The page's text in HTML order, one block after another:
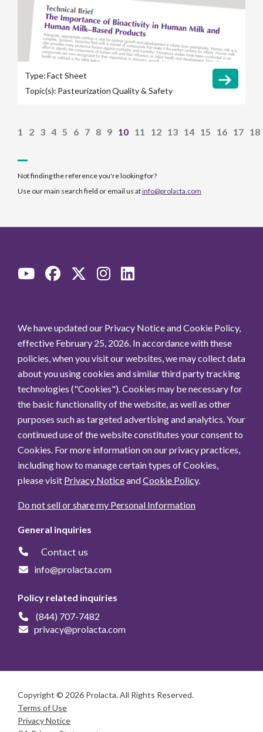
Type:Fact Sheet
Topic(s): PasteurizationQuality & Safety
1 2 3 4 5 6 7 8 9 10 11 12 13 14 15 16 17 18
Not finding the reference you're looking for?
Use our main search field or email us atinfo@prolacta.com
We have updated our Privacy Notice and Cookie Policy,
effective February 25, 2026. In accordance with these
policies, when you visit our websites, we may collect data
about you using cookies and similar third party tracking
technologies ("Cookies"). Cookies may be necessary for
the basic functionality of the website, as well as other
purposes such as targeted advertising and analytics. Your
continued use of the website constitutes your consent to
Cookies. For more information on our privacy practices,
including how to manage certain types of Cookies,
please visit Privacy NoticeandCookie Policy.
Do not sell or share my Personal Information
General inquiries
Contact us
info@prolacta.com
Policy related inquiries
(844) 707-7482
privacy@prolacta.com
Copyright © 2026 Prolacta. All Rights Reserved.
Terms of Use
Privacy Notice